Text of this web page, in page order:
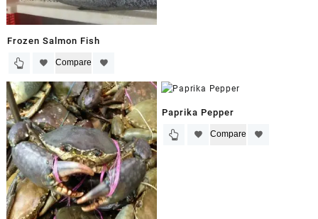
Frozen Salmon Fish
Compare
Paprika Pepper
Compare